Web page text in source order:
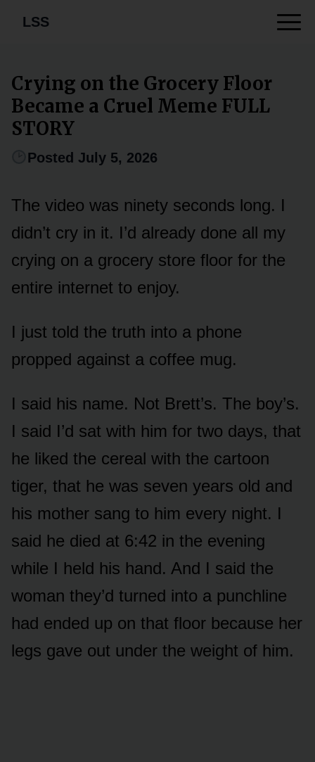
LSS
Crying on the Grocery Floor
Became a Cruel Meme FULL
STORY
Posted July 5, 2026
The video was ninety seconds long. I
didn’t cry in it. I’d already done all my
crying on a grocery store floor for the
entire internet to enjoy.
I just told the truth into a phone
propped against a coffee mug.
I said his name. Not Brett’s. The boy’s.
I said I’d sat with him for two days, that
he liked the cereal with the cartoon
tiger, that he was seven years old and
his mother sang to him every night. I
said he died at 6:42 in the evening
while I held his hand. And I said the
woman they’d turned into a punchline
had ended up on that floor because her
legs gave out under the weight of him.